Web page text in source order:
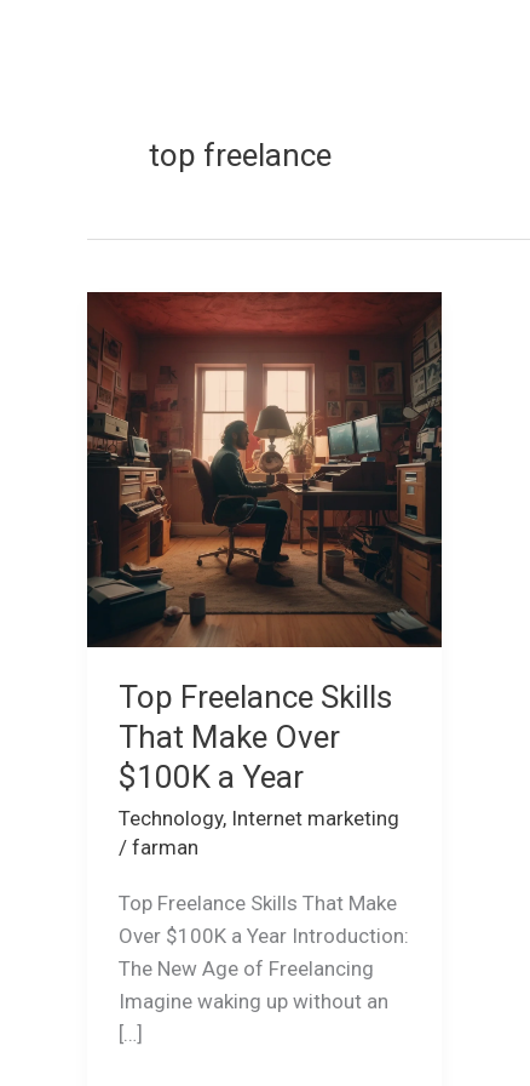
top freelance
Top Freelance Skills
That Make Over
$100K a Year
Technology, Internet marketing
/ farman
Top Freelance Skills That Make
Over $100K a Year Introduction:
The New Age of Freelancing
Imagine waking up without an
[…]
Top
Freelance
Skills
That
Make
Over
$100K
a
Year